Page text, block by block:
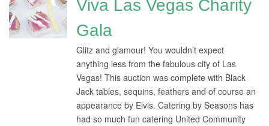
Viva Las Vegas Charity
Gala
Glitz and glamour! You wouldn’t expect
anything less from the fabulous city of Las
Vegas! This auction was complete with Black
Jack tables, sequins, feathers and of course an
appearance by Elvis. Catering by Seasons has
had so much fun catering United Community